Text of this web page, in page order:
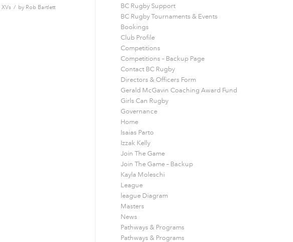
XVs / by Rob Bartlett
BC Rugby Support
BC Rugby Tournaments & Events
Bookings
Club Profile
Competitions
Competitions – Backup Page
Contact BC Rugby
Directors & Officers Form
Gerald McGavin Coaching Award Fund
Girls Can Rugby
Governance
Home
Isaias Parto
Izzak Kelly
Join The Game
Join The Game – Backup
Kayla Moleschi
League
league Diagram
Masters
News
Pathways & Programs
Pathways & Programs